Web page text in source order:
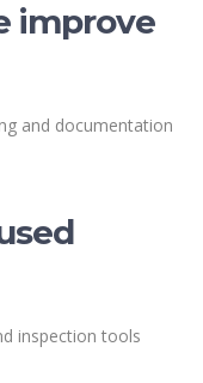
improve
and documentation
inspection tools